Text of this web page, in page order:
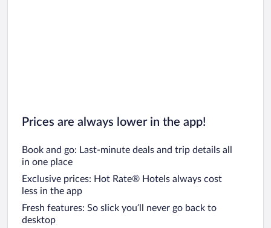
Prices are always lower in the app!
Book and go: Last-minute deals and trip details all
in one place
Exclusive prices: Hot Rate® Hotels always cost
less in the app
Fresh features: So slick you’ll never go back to
desktop